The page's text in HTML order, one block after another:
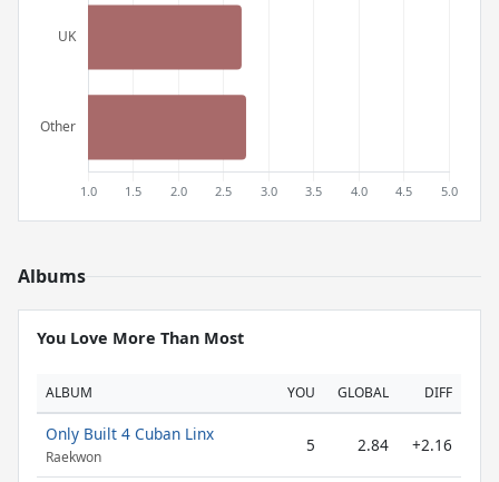
Albums
You Love More Than Most
ALBUM YOU GLOBAL DIFF
Only Built 4 Cuban Linx
Raekwon
5 2.84 +2.16